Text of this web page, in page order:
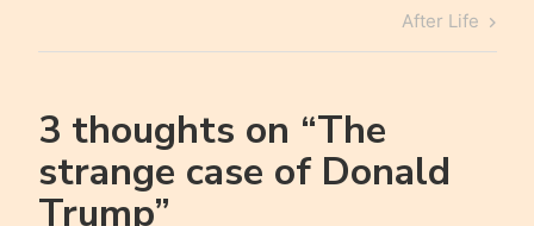
Next
Post
After Life
3 thoughts on “The
strange case of Donald
Trump”